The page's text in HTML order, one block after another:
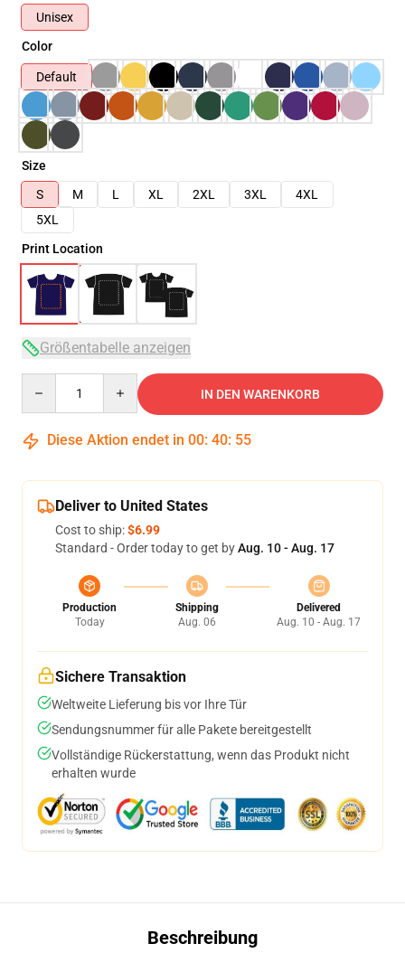
Unisex
Color
Default
Size
S
M L XL 2XL 3XL
4XL
5XL
Print Location
Größentabelle anzeigen
IN DEN WARENKORB
Diese Aktion endet in 00: 40: 54
Deliver to United States
Cost to ship:$6.99
Standard - Order today to get byAug. 10 - Aug. 17
Production
Today
Shipping
Aug. 06
Delivered
Aug. 10 - Aug. 17
Sichere Transaktion
Weltweite Lieferung bis vor Ihre Tür
Sendungsnummer für alle Pakete bereitgestellt
Vollständige Rückerstattung, wenn das Produkt nicht
erhalten wurde
Beschreibung